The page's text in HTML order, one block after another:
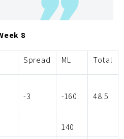
8
Spread ML Total
-3 -160 48.5
140